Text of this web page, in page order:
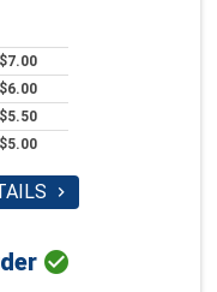
$7.00
$6.00
$5.50
$5.00

